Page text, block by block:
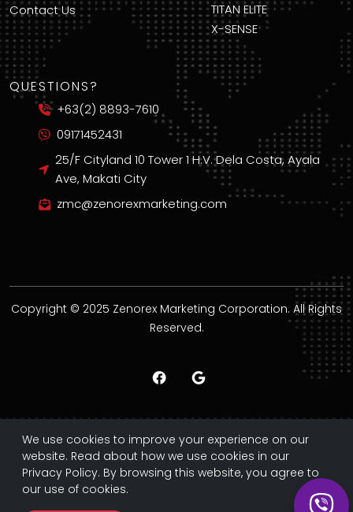
Contact Us
TITAN ELITE
X-SENSE
QUESTIONS?
+63(2) 8893-7610
09171452431
25/F Cityland 10 Tower 1 H.V. Dela Costa, Ayala
Ave, Makati City
zmc@zenorexmarketing.com
Copyright © 2025 Zenorex Marketing Corporation. All Rights
Reserved.
We use cookies to improve your experience on our
website. Read about how we use cookies in our
Privacy Policy. By browsing this website, you agree to
our use of cookies.